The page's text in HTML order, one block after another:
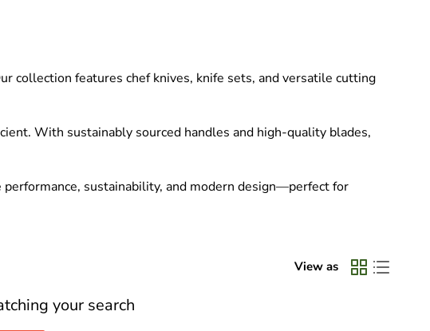
collection features chef knives, knife sets, and versatile cutting
With sustainably sourced handles and high-quality blades,
sustainability, and modern design—perfect for
View as
your search